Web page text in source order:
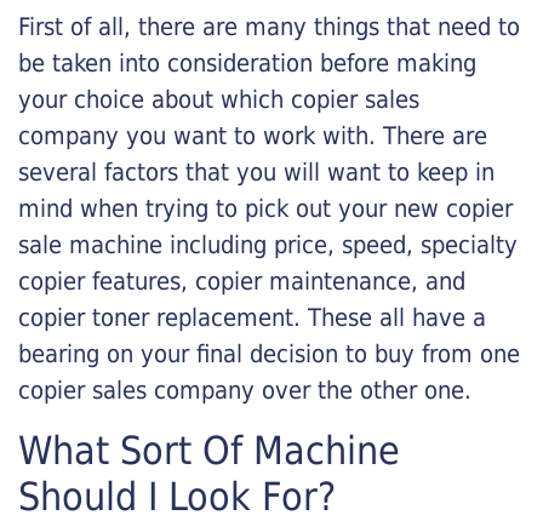
First of all, there are many things that need to
be taken into consideration before making
your choice about which copier sales
company you want to work with. There are
several factors that you will want to keep in
mind when trying to pick out your new copier
sale machine including price, speed, specialty
copier features, copier maintenance, and
copier toner replacement. These all have a
bearing on your final decision to buy from one
copier sales company over the other one.
What Sort Of Machine
Should I Look For?